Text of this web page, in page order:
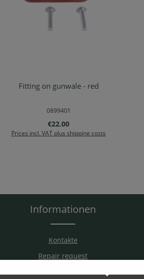
Details
Fitting on gunwale - red
0899401
Regular price:
€22.00
Prices incl. VAT plus shipping costs
Informationen
Kontakte
Repair request